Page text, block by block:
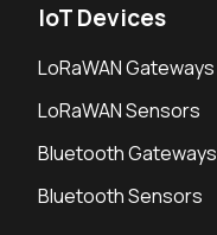
IoT Devices
LoRaWAN Gateways
LoRaWAN Sensors
Bluetooth Gateways
Bluetooth Sensors